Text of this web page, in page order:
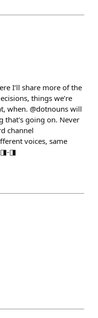
I’ll share more of the
things we’re
when. @dotnouns will
that's going on. Never
channel
voices, same
◨